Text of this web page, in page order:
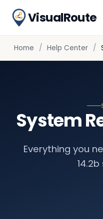
VisualRoute
Home Help Center
System
Everything you